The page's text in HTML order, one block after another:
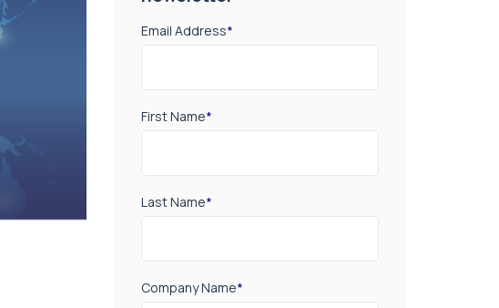
Email Address*
First Name*
Last Name*
Company Name*